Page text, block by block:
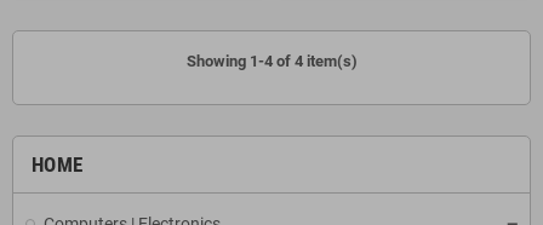
HOME
Showing 1-4 of 4 item(s)